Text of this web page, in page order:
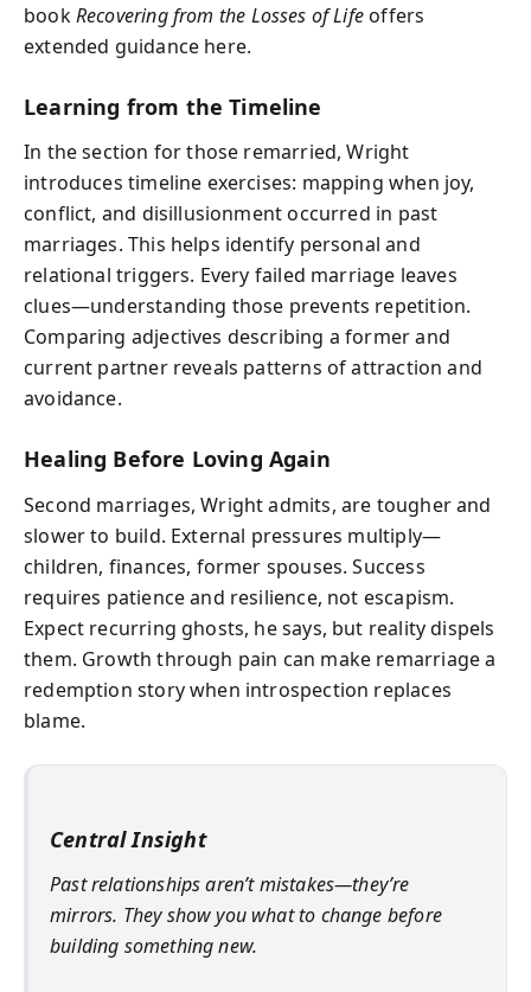
bookRecovering from the Losses of Lifeoffers
extended guidance here.
Learning from the Timeline
In the section for those remarried, Wright
introduces timeline exercises: mapping when joy,
conflict, and disillusionment occurred in past
marriages. This helps identify personal and
relational triggers. Every failed marriage leaves
clues—understanding those prevents repetition.
Comparing adjectives describing a former and
current partner reveals patterns of attraction and
avoidance.
Healing Before Loving Again
Second marriages, Wright admits, are tougher and
slower to build. External pressures multiply—
children, finances, former spouses. Success
requires patience and resilience, not escapism.
Expect recurring ghosts, he says, but reality dispels
them. Growth through pain can make remarriage a
redemption story when introspection replaces
blame.
Central Insight
Past relationships aren’t mistakes—they’re
mirrors. They show you what to change before
building something new.